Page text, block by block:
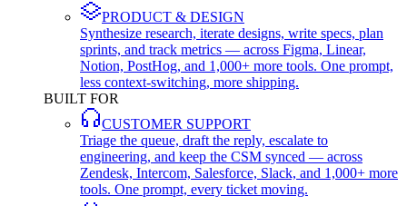
PRODUCT & DESIGN
Synthesize research, iterate designs, write specs, plan
sprints, and track metrics — across Figma, Linear,
Notion, PostHog, and 1,000+ more tools. One prompt,
less context-switching, more shipping.
BUILT FOR
CUSTOMER SUPPORT
Triage the queue, draft the reply, escalate to
engineering, and keep the CSM synced — across
Zendesk, Intercom, Salesforce, Slack, and 1,000+ more
tools. One prompt, every ticket moving.